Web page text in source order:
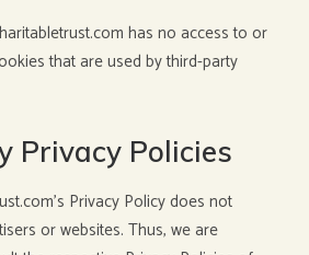
has no access to or
that are used by third-party
Privacy Policies
Privacy Policy does not
or websites. Thus, we are